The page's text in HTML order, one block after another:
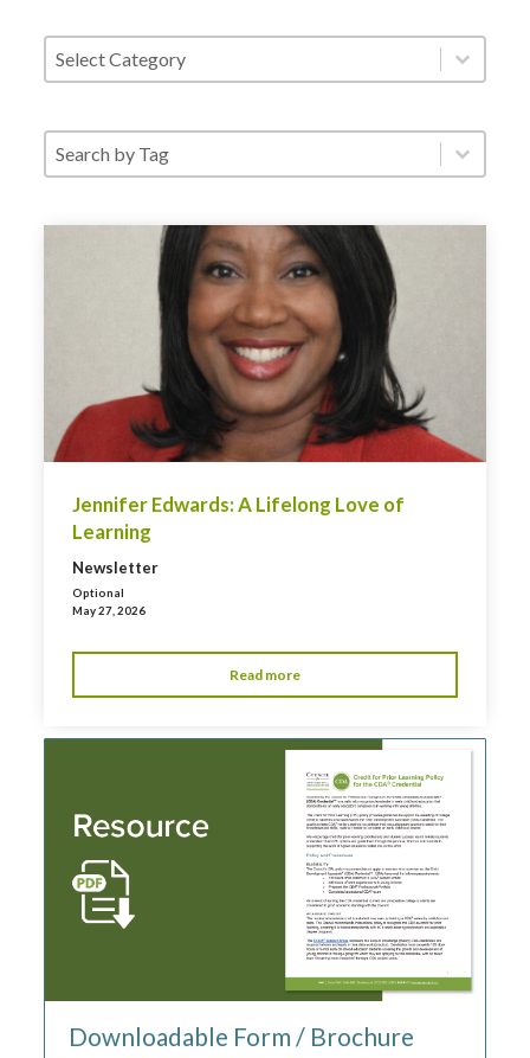
Resources - Category Filter
Select content
Resources - Tags
Select content
Jennifer Edwards: A Lifelong Love of
Learning
Newsletter
Optional
May 27, 2026
Read more
Downloadable Form / Brochure